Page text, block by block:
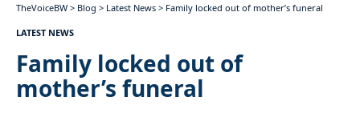
TheVoiceBW > Blog > Latest News > Family locked out of mother’s funeral
LATEST NEWS
Family locked out of
mother’s funeral